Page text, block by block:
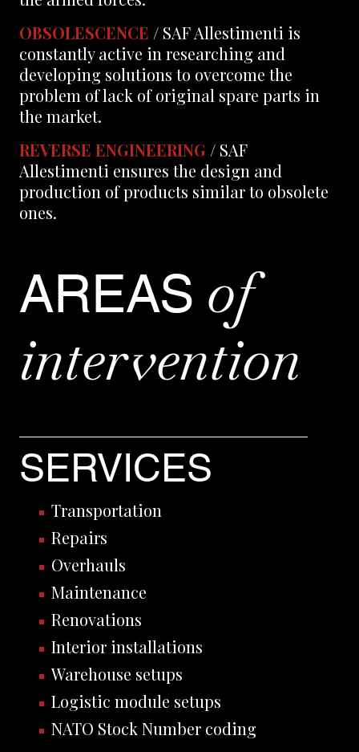
OBSOLESCENCE / SAF Allestimenti is
constantly active in researching and
developing solutions to overcome the
problem of lack of original spare parts in
the market.
REVERSE ENGINEERING / SAF
Allestimenti ensures the design and
production of products similar to obsolete
ones.
AREAS of
intervention
SERVICES
Transportation
Repairs
Overhauls
Maintenance
Renovations
Interior installations
Warehouse setups
Logistic module setups
NATO Stock Number coding